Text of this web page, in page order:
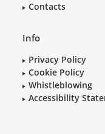
Contacts
Info
Privacy Policy
Cookie Policy
Whistleblowing
Accessibility